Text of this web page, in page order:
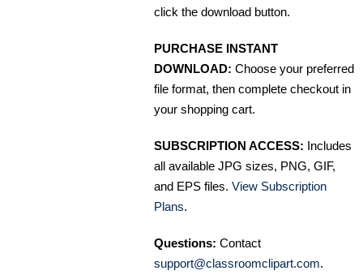
click the download button.
PURCHASE INSTANT
DOWNLOAD: Choose your preferred
file format, then complete checkout in
your shopping cart.
SUBSCRIPTION ACCESS: Includes
all available JPG sizes, PNG, GIF,
and EPS files. View Subscription
Plans.
Questions: Contact
support@classroomclipart.com.